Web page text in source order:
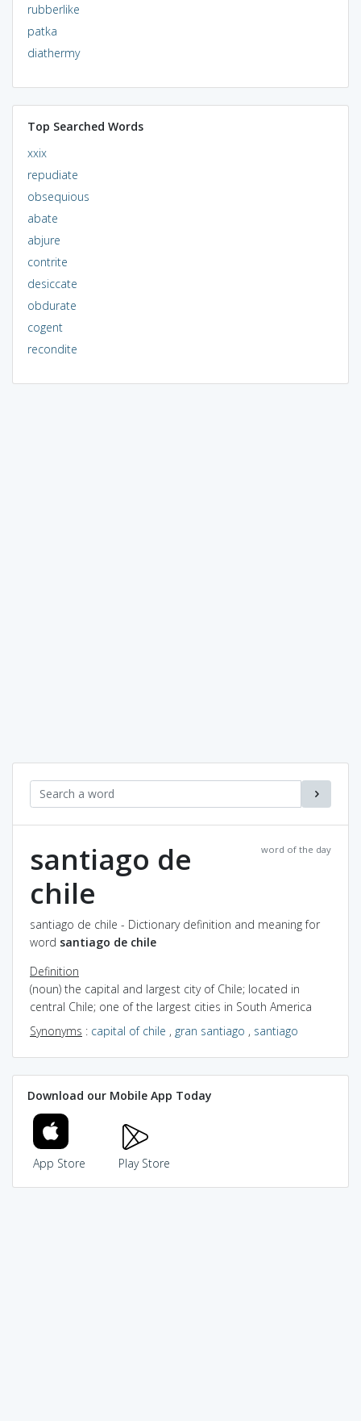
rubberlike
patka
diathermy
Top Searched Words
xxix
repudiate
obsequious
abate
abjure
contrite
desiccate
obdurate
cogent
recondite
word of the day
santiago de
chile
santiago de chile - Dictionary definition and meaning for
word santiago de chile
Definition
(noun) the capital and largest city of Chile; located in
central Chile; one of the largest cities in South America
Synonyms : capital of chile , gran santiago , santiago
Download our Mobile App Today
App Store Play Store